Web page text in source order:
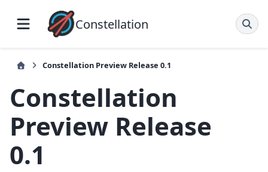
Constellation
Constellation Preview Release 0.1
Constellation
Preview Release
0.1